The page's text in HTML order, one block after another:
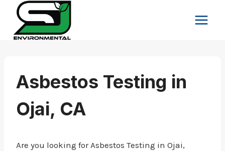
content
Asbestos Testing in
Ojai, CA
Are you looking for Asbestos Testing in Ojai,